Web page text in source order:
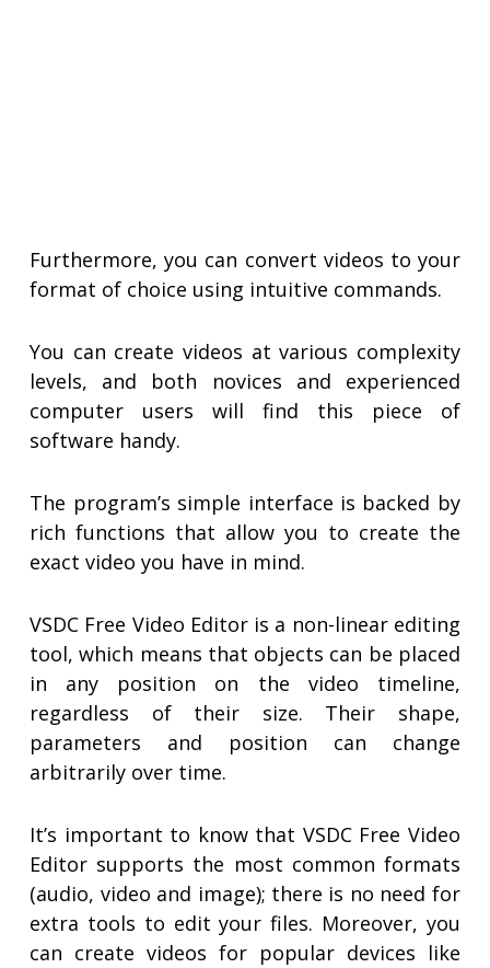
Furthermore, you can convert videos to your
format of choice using intuitive commands.
You can create videos at various complexity
levels, and both novices and experienced
computer users will find this piece of
software handy.
The program’s simple interface is backed by
rich functions that allow you to create the
exact video you have in mind.
VSDC Free Video Editor is a non-linear editing
tool, which means that objects can be placed
in any position on the video timeline,
regardless of their size. Their shape,
parameters and position can change
arbitrarily over time.
It’s important to know that VSDC Free Video
Editor supports the most common formats
(audio, video and image); there is no need for
extra tools to edit your files. Moreover, you
can create videos for popular devices like